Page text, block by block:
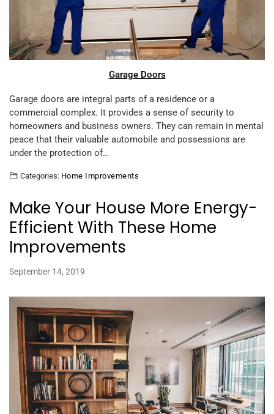
Garage Doors
Garage doors are integral parts of a residence or a
commercial complex. It provides a sense of security to
homeowners and business owners. They can remain in mental
peace that their valuable automobile and possessions are
under the protection of…
Categories: Home Improvements
Make Your House More Energy-
Efficient With These Home
Improvements
September 14, 2019